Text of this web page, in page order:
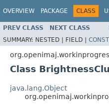
OVERVIEW PACKAGE CLASS
PREV CLASS NEXT CLASS
SUMMARY: NESTED | FIELD |
Class
java.lang.Object